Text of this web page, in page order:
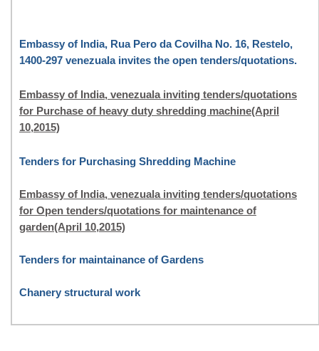
Embassy of India, Rua Pero da Covilha No. 16, Restelo,
1400-297 venezuala invites the open tenders/quotations.
Embassy of India, venezuala inviting tenders/quotations
for Purchase of heavy duty shredding machine(April
10,2015)
Tenders for Purchasing Shredding Machine
Embassy of India, venezuala inviting tenders/quotations
for Open tenders/quotations for maintenance of
garden(April 10,2015)
Tenders for maintainance of Gardens
Chanery structural work